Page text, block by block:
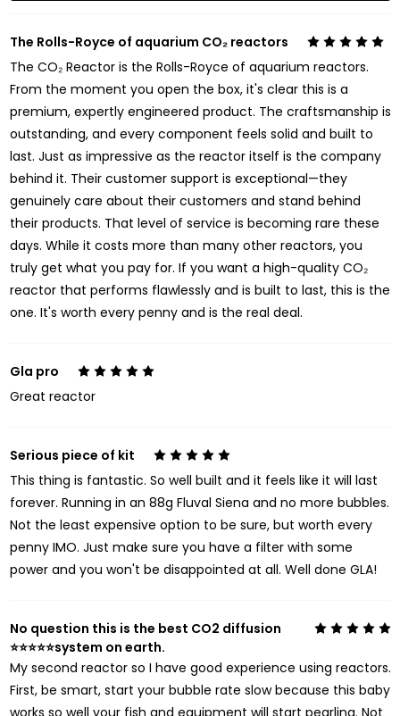
5
The Rolls-Royce of aquarium CO₂ reactors
The CO₂ Reactor is the Rolls-Royce of aquarium reactors.
From the moment you open the box, it's clear this is a
premium, expertly engineered product. The craftsmanship is
outstanding, and every component feels solid and built to
last. Just as impressive as the reactor itself is the company
behind it. Their customer support is exceptional—they
genuinely care about their customers and stand behind
their products. That level of service is becoming rare these
days. While it costs more than many other reactors, you
truly get what you pay for. If you want a high-quality CO₂
reactor that performs flawlessly and is built to last, this is the
one. It's worth every penny and is the real deal.
5
Gla pro
Great reactor
5
Serious piece of kit
This thing is fantastic. So well built and it feels like it will last
forever. Running in an 88g Fluval Siena and no more bubbles.
Not the least expensive option to be sure, but worth every
penny IMO. Just make sure you have a filter with some
power and you won't be disappointed at all. Well done GLA!
5
No question this is the best CO2 diffusion
⭐️⭐️⭐️⭐️⭐️system on earth.
My second reactor so I have good experience using reactors.
First, be smart, start your bubble rate slow because this baby